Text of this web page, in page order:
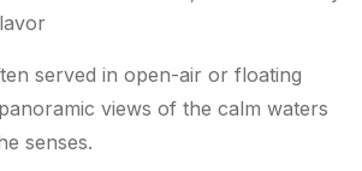
served in open-air or floating
views of the calm waters
senses.